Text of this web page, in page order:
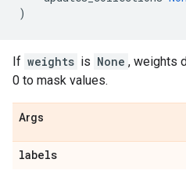
)
If weights is None , weights
0 to mask values.
Args
labels